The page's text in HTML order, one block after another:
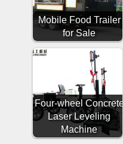
Mobile Food Trailer
for Sale
Four-wheel Concrete
Laser Leveling
Machine